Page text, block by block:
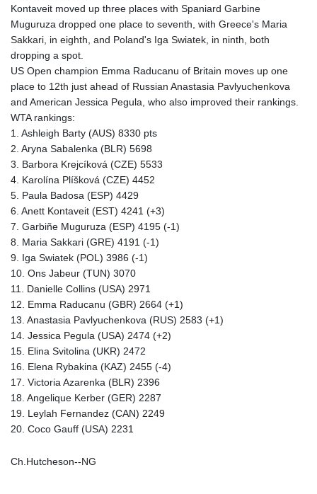
Kontaveit moved up three places with Spaniard Garbine
Muguruza dropped one place to seventh, with Greece's Maria
Sakkari, in eighth, and Poland's Iga Swiatek, in ninth, both
dropping a spot.
US Open champion Emma Raducanu of Britain moves up one
place to 12th just ahead of Russian Anastasia Pavlyuchenkova
and American Jessica Pegula, who also improved their rankings.
WTA rankings:
1. Ashleigh Barty (AUS) 8330 pts
2. Aryna Sabalenka (BLR) 5698
3. Barbora Krejcíková (CZE) 5533
4. Karolína Plíšková (CZE) 4452
5. Paula Badosa (ESP) 4429
6. Anett Kontaveit (EST) 4241 (+3)
7. Garbiñe Muguruza (ESP) 4195 (-1)
8. Maria Sakkari (GRE) 4191 (-1)
9. Iga Swiatek (POL) 3986 (-1)
10. Ons Jabeur (TUN) 3070
11. Danielle Collins (USA) 2971
12. Emma Raducanu (GBR) 2664 (+1)
13. Anastasia Pavlyuchenkova (RUS) 2583 (+1)
14. Jessica Pegula (USA) 2474 (+2)
15. Elina Svitolina (UKR) 2472
16. Elena Rybakina (KAZ) 2455 (-4)
17. Victoria Azarenka (BLR) 2396
18. Angelique Kerber (GER) 2287
19. Leylah Fernandez (CAN) 2249
20. Coco Gauff (USA) 2231
Ch.Hutcheson--NG